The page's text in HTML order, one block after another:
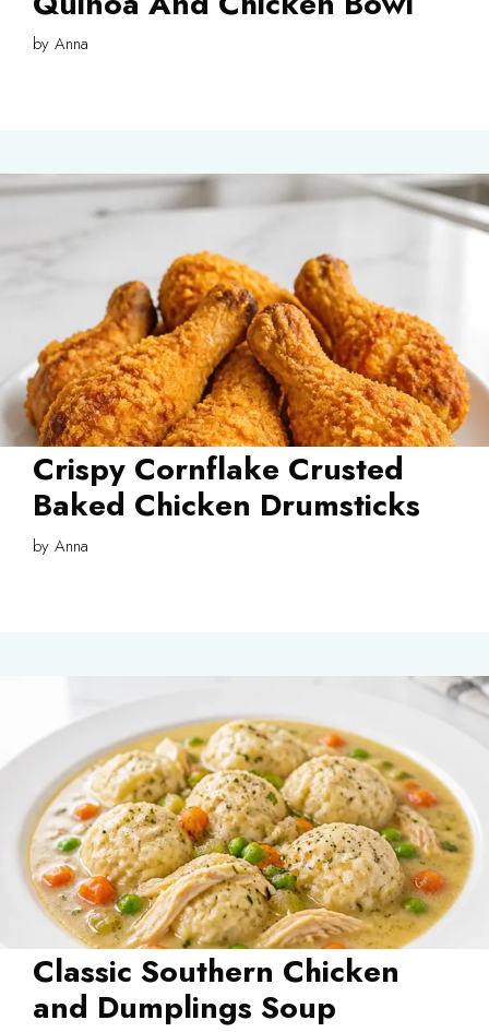
by Anna
Crispy Cornflake Crusted
Baked Chicken Drumsticks
by Anna
Classic Southern Chicken
and Dumplings Soup